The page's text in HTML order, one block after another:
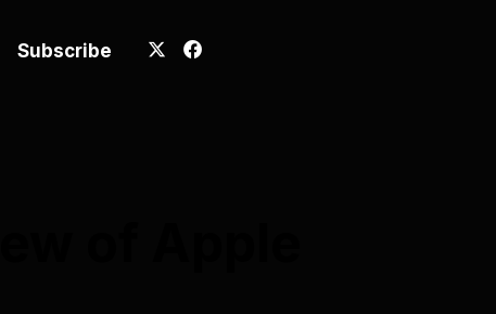
Subscribe